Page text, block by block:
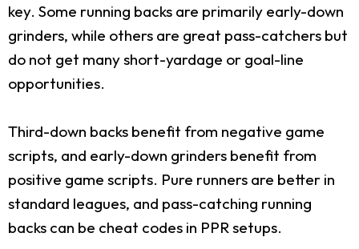
key. Some running backs are primarily early-down
grinders, while others are great pass-catchers but
do not get many short-yardage or goal-line
opportunities.
Third-down backs benefit from negative game
scripts, and early-down grinders benefit from
positive game scripts. Pure runners are better in
standard leagues, and pass-catching running
backs can be cheat codes in PPR setups.